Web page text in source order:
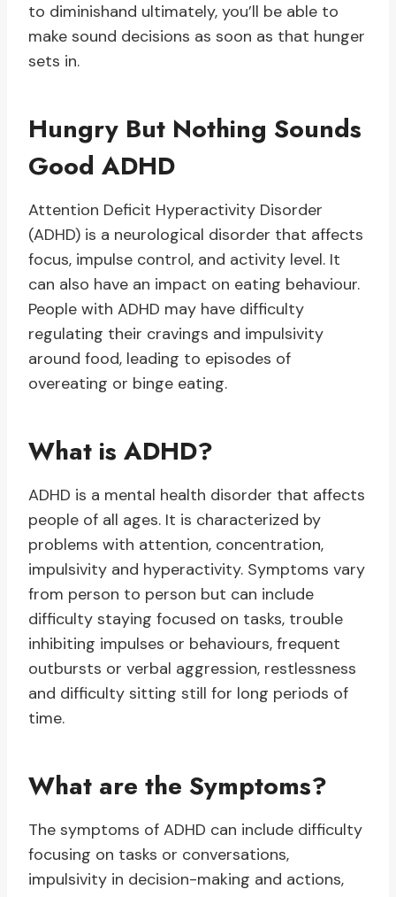
to diminishand ultimately, you’ll be able to
make sound decisions as soon as that hunger
sets in.
Hungry But Nothing Sounds
Good ADHD
Attention Deficit Hyperactivity Disorder
(ADHD) is a neurological disorder that affects
focus, impulse control, and activity level. It
can also have an impact on eating behaviour.
People with ADHD may have difficulty
regulating their cravings and impulsivity
around food, leading to episodes of
overeating or binge eating.
What is ADHD?
ADHD is a mental health disorder that affects
people of all ages. It is characterized by
problems with attention, concentration,
impulsivity and hyperactivity. Symptoms vary
from person to person but can include
difficulty staying focused on tasks, trouble
inhibiting impulses or behaviours, frequent
outbursts or verbal aggression, restlessness
and difficulty sitting still for long periods of
time.
What are the Symptoms?
The symptoms of ADHD can include difficulty
focusing on tasks or conversations,
impulsivity in decision-making and actions,